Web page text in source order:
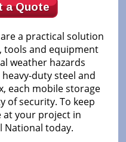
a Quote
a practical solution
and equipment
weather hazards
duty steel and
each mobile storage
of security. To keep
at your project in
National today.